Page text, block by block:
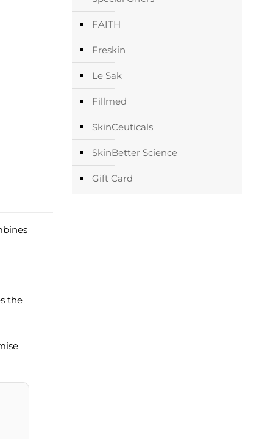
the
FAITH
Freskin
Le Sak
Fillmed
SkinCeuticals
SkinBetter Science
Gift Card